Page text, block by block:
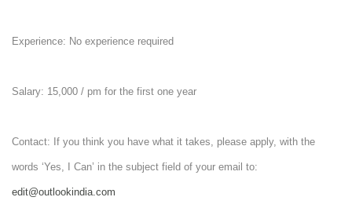
Experience: No experience required
Salary: 15,000 / pm for the first one year
Contact: If you think you have what it takes, please apply, with the
words ‘Yes, I Can’ in the subject field of your email to:
edit@outlookindia.com